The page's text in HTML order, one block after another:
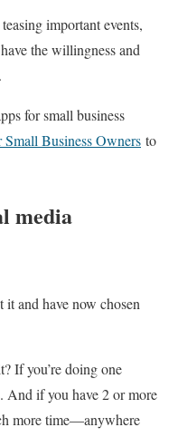
important events,
the willingness and
for small business
Business Owners to
media
and have now chosen
If you’re doing one
And if you have 2 or more
more time—anywhere